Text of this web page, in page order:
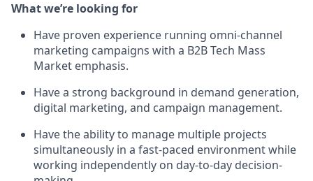
What we’re looking for
Have proven experience running omni-channel
marketing campaigns with a B2B Tech Mass
Market emphasis.
Have a strong background in demand generation,
digital marketing, and campaign management.
Have the ability to manage multiple projects
simultaneously in a fast-paced environment while
working independently on day-to-day decision-